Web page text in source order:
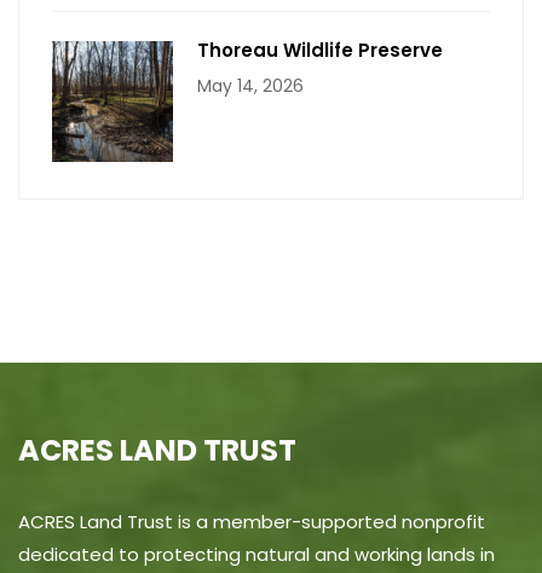
Thoreau Wildlife Preserve
May 14, 2026
ACRES LAND TRUST
ACRES Land Trust is a member-supported nonprofit
dedicated to protecting natural and working lands in